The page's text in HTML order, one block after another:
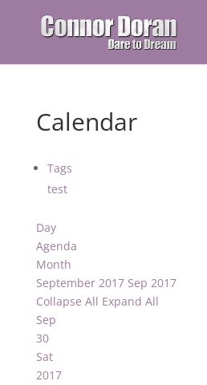
Calendar
Tags
test
Day
Agenda
Month
September 2017 Sep 2017
Collapse All Expand All
Sep
30
Sat
2017